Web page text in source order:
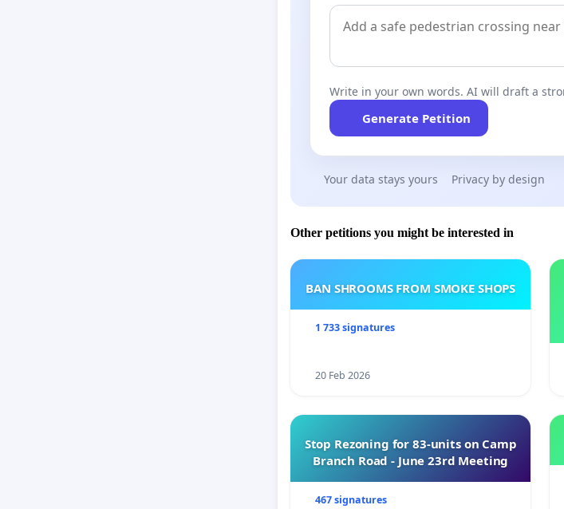
Write in your own words. AI will draft a
Generate Petition
Your data stays yours Privacy by design
Other petitions you might be interested in
BAN SHROOMS FROM SMOKE SHOPS
1 733 signatures
20 Feb 2026
Stop Rezoning for 83-units on Camp
Branch Road - June 23rd Meeting
467 signatures